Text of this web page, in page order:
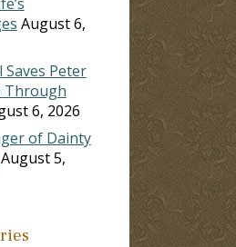
August 6,
Saves Peter
Through
6, 2026
of Dainty
August 5,